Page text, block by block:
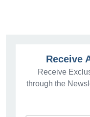
Receive
Receive
through the